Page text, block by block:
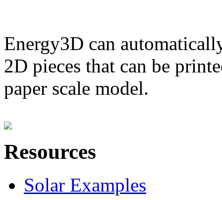
Energy3D can
2D pieces that can be
paper scale model.
Resources
Solar Examples